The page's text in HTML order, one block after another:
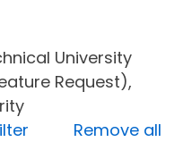
University
Request),
Remove all